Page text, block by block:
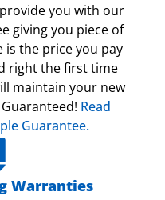
you with our
giving you piece of
is the price you pay
right the first time
maintain your new
Read
Guarantee.
Warranties